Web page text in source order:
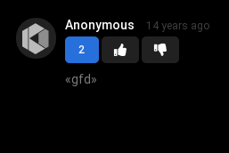
2
Anonymous 14 years ago
«gfd»